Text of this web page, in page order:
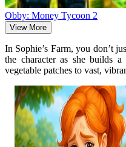
Obby: Money Tycoon 2
View More
In Sophie’s Farm, you don’t
the character as she builds
vegetable patches to vast,